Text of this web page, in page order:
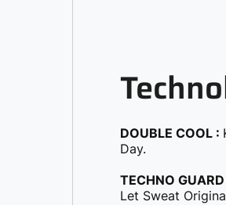
DOUBLE COOL :
Day.
TECHNO
Let Sweat